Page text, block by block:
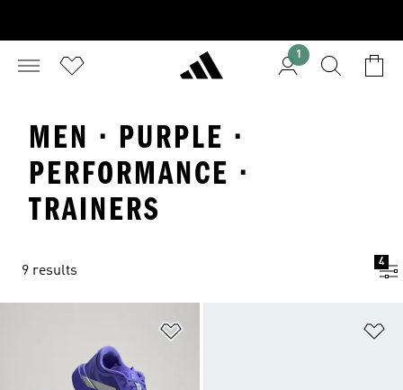
1
MEN · PURPLE ·
PERFORMANCE ·
TRAINERS
9 results
4